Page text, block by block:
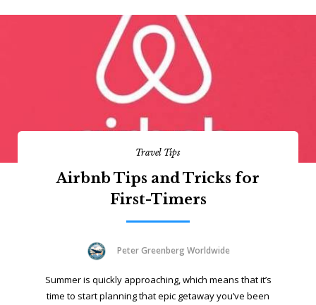
Travel Tips
Airbnb Tips and Tricks for
First-Timers
Peter Greenberg Worldwide
Summer is quickly approaching, which means that it’s
time to start planning that epic getaway you’ve been